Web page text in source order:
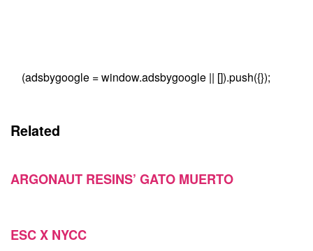
(adsbygoogle = window.adsbygoogle || []).push({});
Related
ARGONAUT RESINS’ GATO MUERTO
ESC X NYCC